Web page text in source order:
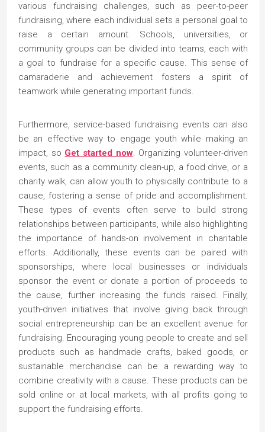
various fundraising challenges, such as peer-to-peer
fundraising, where each individual sets a personal goal to
raise a certain amount. Schools, universities, or
community groups can be divided into teams, each with
a goal to fundraise for a specific cause. This sense of
camaraderie and achievement fosters a spirit of
teamwork while generating important funds.
Furthermore, service-based fundraising events can also
be an effective way to engage youth while making an
impact, so Get started now. Organizing volunteer-driven
events, such as a community clean-up, a food drive, or a
charity walk, can allow youth to physically contribute to a
cause, fostering a sense of pride and accomplishment.
These types of events often serve to build strong
relationships between participants, while also highlighting
the importance of hands-on involvement in charitable
efforts. Additionally, these events can be paired with
sponsorships, where local businesses or individuals
sponsor the event or donate a portion of proceeds to
the cause, further increasing the funds raised. Finally,
youth-driven initiatives that involve giving back through
social entrepreneurship can be an excellent avenue for
fundraising. Encouraging young people to create and sell
products such as handmade crafts, baked goods, or
sustainable merchandise can be a rewarding way to
combine creativity with a cause. These products can be
sold online or at local markets, with all profits going to
support the fundraising efforts.